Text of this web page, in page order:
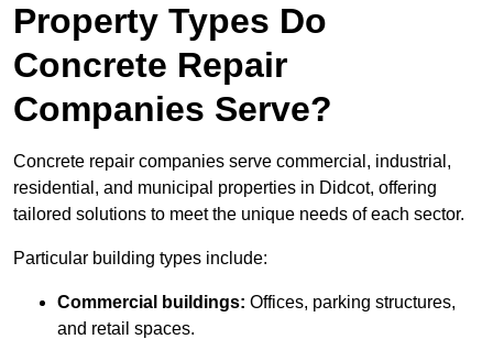
Property Types Do
Concrete Repair
Companies Serve?
Concrete repair companies serve commercial, industrial,
residential, and municipal properties in Didcot, offering
tailored solutions to meet the unique needs of each sector.
Particular building types include:
Commercial buildings: Offices, parking structures,
and retail spaces.